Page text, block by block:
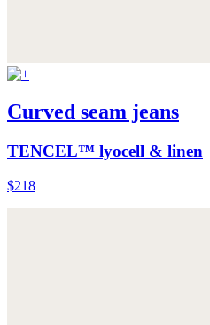
Curved seam jeans
TENCEL™ lyocell & linen
$218